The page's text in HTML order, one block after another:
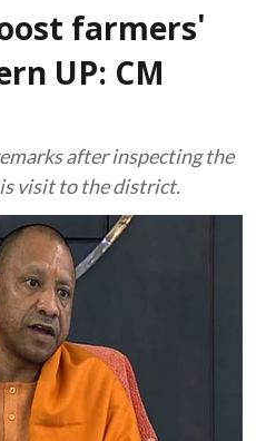
farmers'
UP: CM
after inspecting the
visit to the district.